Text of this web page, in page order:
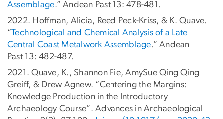
Assemblage.” Andean Past 13: 478-481.
2022. Hoffman, Alicia, Reed Peck-Kriss, & K. Quave.
“Technological and Chemical Analysis of a Late
Central Coast Metalwork Assemblage.” Andean
Past 13: 482-487.
2021. Quave, K., Shannon Fie, AmySue Qing Qing
Greiff, & Drew Agnew. “Centering the Margins:
Knowledge Production in the Introductory
Archaeology Course”. Advances in Archaeological